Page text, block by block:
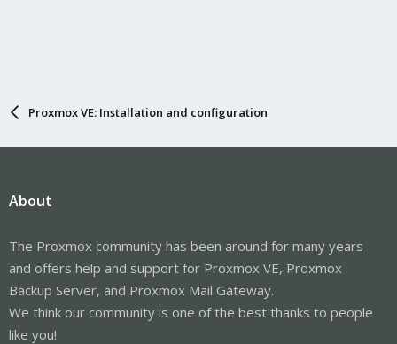
Proxmox VE: Installation and configuration
About
The Proxmox community has been around for many years
and offers help and support for Proxmox VE, Proxmox
Backup Server, and Proxmox Mail Gateway.
We think our community is one of the best thanks to people
like you!